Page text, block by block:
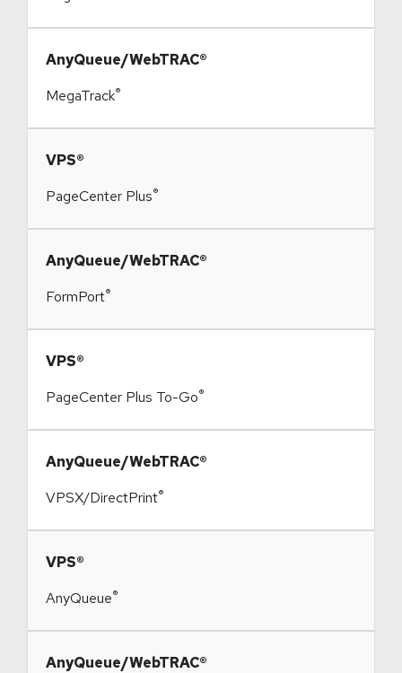
​AnyQueue/WebTRAC®
MegaTrack®
​VPS®
PageCenter Plus®
​AnyQueue/WebTRAC®
FormPort®
​VPS®
PageCenter Plus To-Go®
​AnyQueue/WebTRAC®
VPSX/DirectPrint®
​VPS®
AnyQueue®
​AnyQueue/WebTRAC®